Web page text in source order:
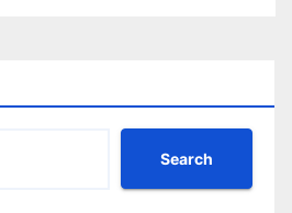
Search